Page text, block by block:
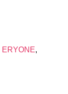
ERYONE,